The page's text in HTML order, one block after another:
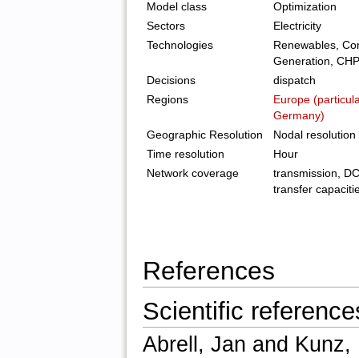
Model class
Optimization
Sectors
Electricity
Technologies
Renewables,
Generation, CHP
Decisions
dispatch
Regions
Europe
Germany)
Geographic Resolution
Nodal resolution
Time resolution
Hour
Network coverage
transmission,
transfer
References
Scientific
Abrell, Jan and